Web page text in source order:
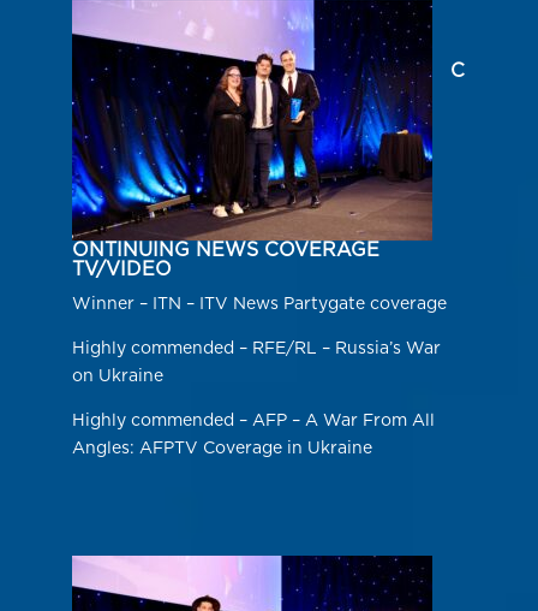
C
ONTINUING NEWS COVERAGE
TV/VIDEO
Winner – ITN – ITV News Partygate coverage
Highly commended – RFE/RL – Russia’s War
on Ukraine
Highly commended – AFP – A War From All
Angles: AFPTV Coverage in Ukraine